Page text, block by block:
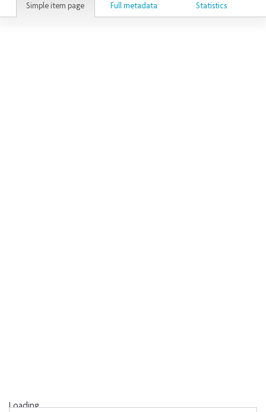
Simple item page Full metadata Statistics
Loading...